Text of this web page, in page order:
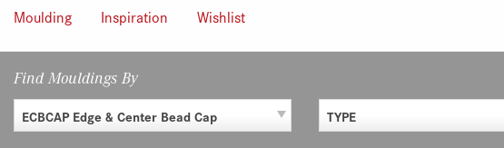
Moulding Inspiration Wishlist
Find Mouldings By
ECBCAP Edge & Center Bead Cap TYPE